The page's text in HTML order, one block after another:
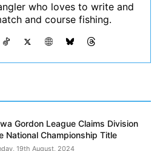
who loves to write and
and course fishing.
Gordon League Claims Division
National Championship Title
19th August, 2024